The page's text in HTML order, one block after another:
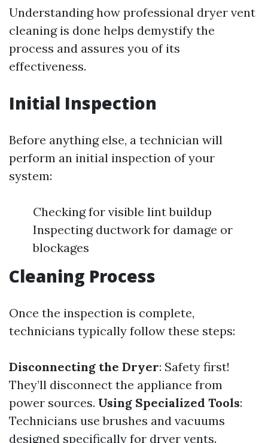
Understanding how professional dryer vent
cleaning is done helps demystify the
process and assures you of its
effectiveness.
Initial Inspection
Before anything else, a technician will
perform an initial inspection of your
system:
Checking for visible lint buildup
Inspecting ductwork for damage or
blockages
Cleaning Process
Once the inspection is complete,
technicians typically follow these steps:
Disconnecting the Dryer: Safety first!
They’ll disconnect the appliance from
power sources. Using Specialized Tools:
Technicians use brushes and vacuums
designed specifically for dryer vents.